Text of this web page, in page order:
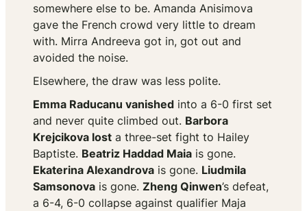
somewhere else to be. Amanda Anisimova
gave the French crowd very little to dream
with. Mirra Andreeva got in, got out and
avoided the noise.
Elsewhere, the draw was less polite.
Emma Raducanu vanished into a 6-0 first set
and never quite climbed out. Barbora
Krejcikova lost a three-set fight to Hailey
Baptiste. Beatriz Haddad Maia is gone.
Ekaterina Alexandrova is gone. Liudmila
Samsonova is gone. Zheng Qinwen’s defeat,
a 6-4, 6-0 collapse against qualifier Maja